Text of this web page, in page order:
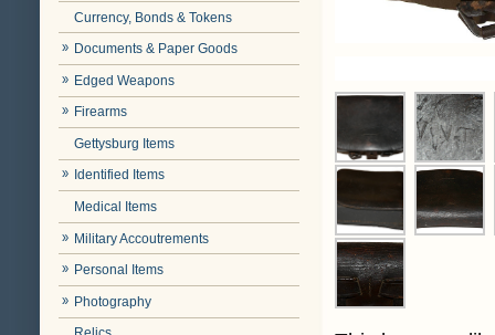
Currency, Bonds & Tokens
Documents & Paper Goods
Edged Weapons
Firearms
Gettysburg Items
Identified Items
Medical Items
Military Accoutrements
Personal Items
Photography